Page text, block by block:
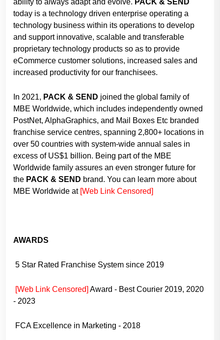
ability to always adapt and evolve. PACK & SEND
today is a technology driven enterprise operating a
technology business within its operations to develop
and support innovative, scalable and transferable
proprietary technology products so as to provide
eCommerce customer solutions, increased sales and
increased productivity for our franchisees.
In 2021, PACK & SEND joined the global family of
MBE Worldwide, which includes independently owned
PostNet, AlphaGraphics, and Mail Boxes Etc branded
franchise service centres, spanning 2,800+ locations in
over 50 countries with system-wide annual sales in
excess of US$1 billion. Being part of the MBE
Worldwide family assures an even stronger future for
the PACK & SEND brand. You can learn more about
MBE Worldwide at [Web Link Censored]
AWARDS
5 Star Rated Franchise System since 2019
[Web Link Censored] Award - Best Courier 2019, 2020
- 2023
FCA Excellence in Marketing - 2018